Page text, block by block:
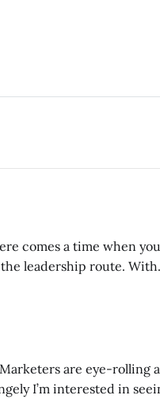
comes a time when you
leadership route. With